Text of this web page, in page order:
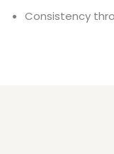
Consistency